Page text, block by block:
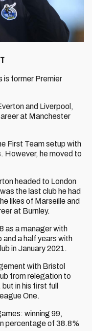
is former Premier
and Liverpool,
at Manchester
First Team setup with
However, he moved to
headed to London
the last club he had
likes of Marseille and
at Burnley.
as a manager with
a half years with
in January 2021.
with Bristol
from relegation to
in his first full
One.
winning 99,
percentage of 38.8%